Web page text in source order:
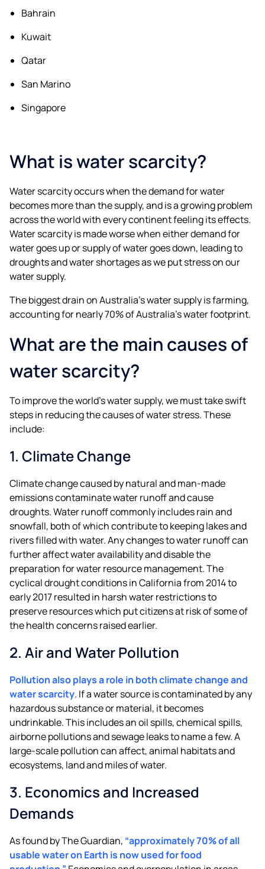
Bahrain
Kuwait
Qatar
San Marino
Singapore
What is water scarcity?
Water scarcity occurs when the demand for water
becomes more than the supply, and is a growing problem
across the world with every continent feeling its effects.
Water scarcity is made worse when either demand for
water goes up or supply of water goes down, leading to
droughts and water shortages as we put stress on our
water supply.
The biggest drain on Australia’s water supply is farming,
accounting for nearly 70% of Australia’s water footprint.
What are the main causes of
water scarcity?
To improve the world’s water supply, we must take swift
steps in reducing the causes of water stress. These
include:
1. Climate Change
Climate change caused by natural and man-made
emissions contaminate water runoff and cause
droughts. Water runoff commonly includes rain and
snowfall, both of which contribute to keeping lakes and
rivers filled with water. Any changes to water runoff can
further affect water availability and disable the
preparation for water resource management. The
cyclical drought conditions in California from 2014 to
early 2017 resulted in harsh water restrictions to
preserve resources which put citizens at risk of some of
the health concerns raised earlier.
2. Air and Water Pollution
Pollution also plays a role in both climate change and
water scarcity. If a water source is contaminated by any
hazardous substance or material, it becomes
undrinkable. This includes an oil spills, chemical spills,
airborne pollutions and sewage leaks to name a few. A
large-scale pollution can affect, animal habitats and
ecosystems, land and miles of water.
3. Economics and Increased
Demands
As found by The Guardian, “approximately 70% of all
usable water on Earth is now used for food